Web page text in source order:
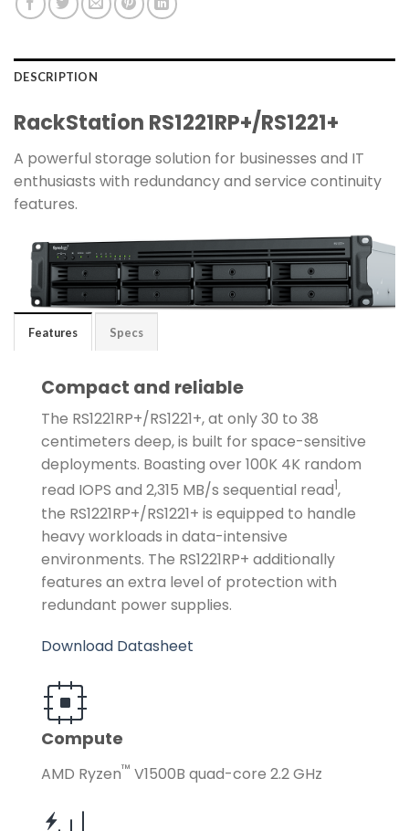
DESCRIPTION
RackStation RS1221RP+​/​RS1221+
A powerful storage solution for businesses and IT
enthusiasts with redundancy and service continuity
features.
Features Specs
Compact and reliable
The RS1221RP+/RS1221+, at only 30 to 38
centimeters deep, is built for space-sensitive
deployments. Boasting over 100K 4K random
read IOPS and 2,315 MB/s sequential read1,
the RS1221RP+/RS1221+ is equipped to handle
heavy workloads in data-intensive
environments. The RS1221RP+ additionally
features an extra level of protection with
redundant power supplies.
Download Datasheet
Compute
AMD Ryzen™ V1500B quad-core 2.2 GHz